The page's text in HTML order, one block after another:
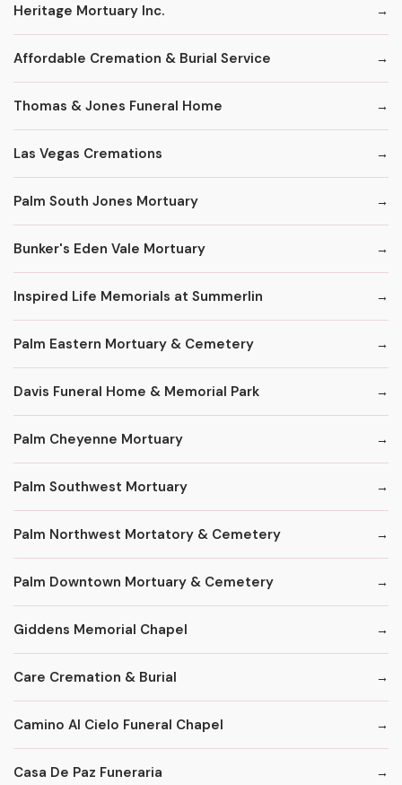
Heritage Mortuary Inc.
Affordable Cremation & Burial Service
Thomas & Jones Funeral Home
Las Vegas Cremations
Palm South Jones Mortuary
Bunker's Eden Vale Mortuary
Inspired Life Memorials at Summerlin
Palm Eastern Mortuary & Cemetery
Davis Funeral Home & Memorial Park
Palm Cheyenne Mortuary
Palm Southwest Mortuary
Palm Northwest Mortatory & Cemetery
Palm Downtown Mortuary & Cemetery
Giddens Memorial Chapel
Care Cremation & Burial
Camino Al Cielo Funeral Chapel
Casa De Paz Funeraria